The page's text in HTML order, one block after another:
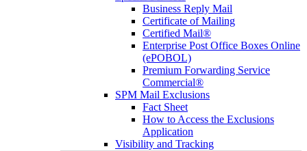
Business Reply Mail
Certificate of Mailing
Certified Mail®
Enterprise Post Office Boxes Online
(ePOBOL)
Premium Forwarding Service
Commercial®
SPM Mail Exclusions
Fact Sheet
How to Access the Exclusions
Application
Visibility and Tracking